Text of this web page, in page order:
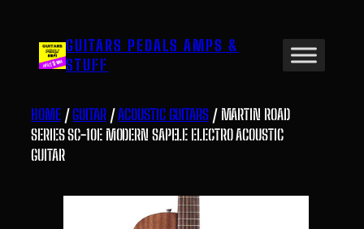
content GUITARS PEDALS AMPS &
STUFF
HOME/GUITAR/ACOUSTIC GUITARS/ MARTIN ROAD
SERIES SC-10E MODERN SAPELE ELECTRO ACOUSTIC
GUITAR